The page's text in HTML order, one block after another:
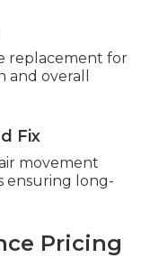
replacement for
overall
Fix
movement
ensuring long-
Pricing